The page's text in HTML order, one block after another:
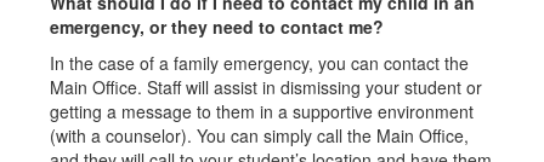
emergency, or they need to contact me?
In the case of a family emergency, you can contact the
Main Office. Staff will assist in dismissing your student or
getting a message to them in a supportive environment
(with a counselor). You can simply call the Main Office,